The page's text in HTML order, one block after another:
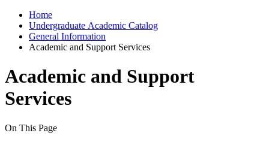
Home
Undergraduate Academic Catalog
General Information
Academic and Support Services
Academic and Support
Services
On This Page